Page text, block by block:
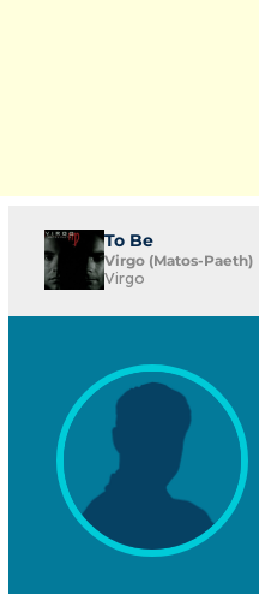
To Be
Virgo (Matos-Paeth)
Virgo